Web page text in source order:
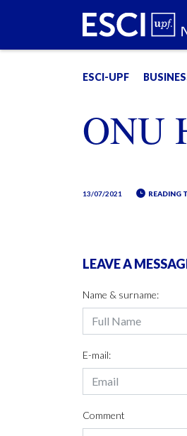
ESCI-UPF
ONU
13/07/2021 READING
LEAVE A
Name & surname:
E-mail:
Comment